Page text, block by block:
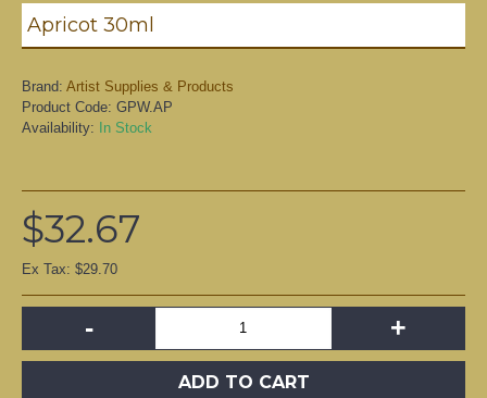
Apricot 30ml
Brand: Artist Supplies & Products
Product Code: GPW.AP
Availability: In Stock
$32.67
Ex Tax: $29.70
- +
ADD TO CART